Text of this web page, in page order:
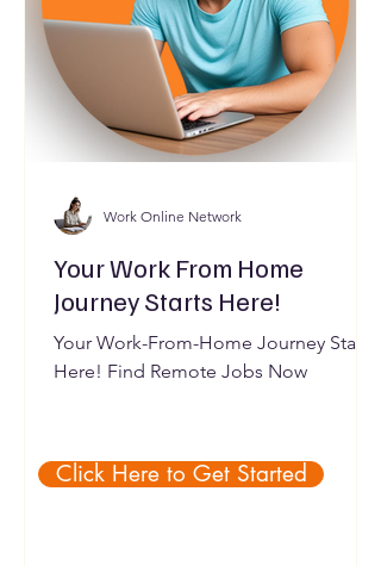
Your Work From Home
Journey Starts Here!
Your Work-From-Home Journey Starts
Here! Find Remote Jobs Now
Work Online Network
Click Here to Get Started